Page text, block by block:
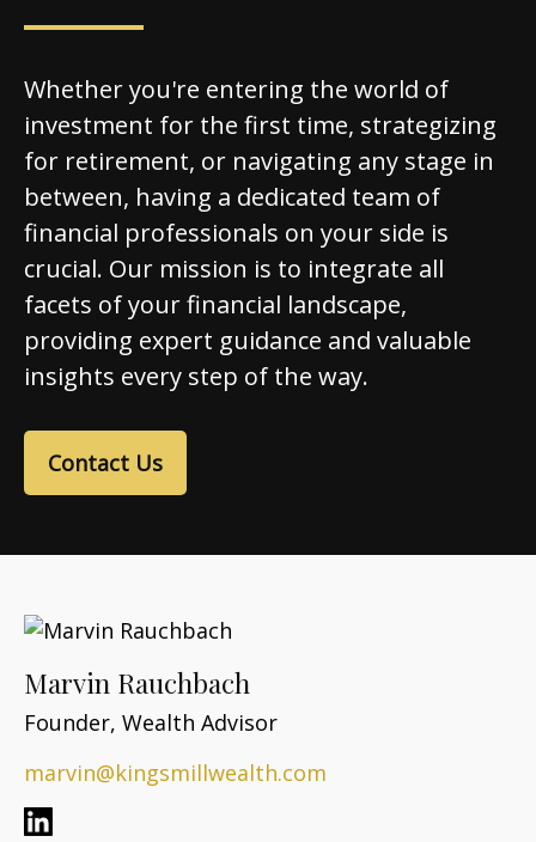
Whether you're entering the world of
investment for the first time, strategizing
for retirement, or navigating any stage in
between, having a dedicated team of
financial professionals on your side is
crucial. Our mission is to integrate all
facets of your financial landscape,
providing expert guidance and valuable
insights every step of the way.
Contact Us
Marvin Rauchbach
Founder, Wealth Advisor
marvin@kingsmillwealth.com